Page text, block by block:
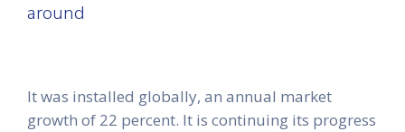
around
It was installed globally, an annual market
growth of 22 percent. It is continuing its progress